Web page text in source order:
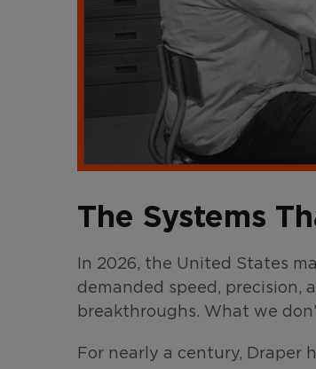
The Systems
In 2026, the United States
demanded speed, precision,
breakthroughs. What we
For nearly a century, Draper